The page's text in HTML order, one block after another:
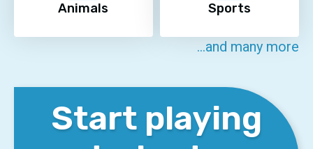
Animals Sports
...and many more
Start playing